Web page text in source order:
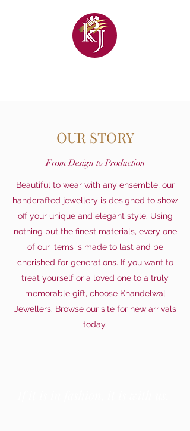
OUR STORY
From Design to Production
Beautiful to wear with any ensemble, our
handcrafted jewellery is designed to show
off your unique and elegant style. Using
nothing but the finest materials, every one
of our items is made to last and be
cherished for generations. If you want to
treat yourself or a loved one to a truly
memorable gift, choose Khandelwal
Jewellers. Browse our site for new arrivals
today.